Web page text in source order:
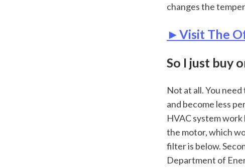
changes the
►Visit The
So I just buy
Not at all. You
and become less
HVAC system
the motor, which
filter is below.
Department of